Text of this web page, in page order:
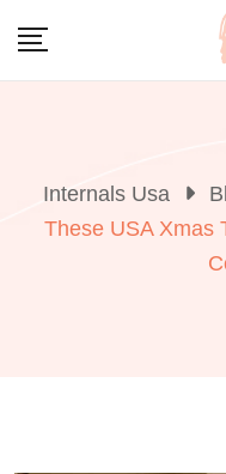
Internals Usa
These USA Xmas